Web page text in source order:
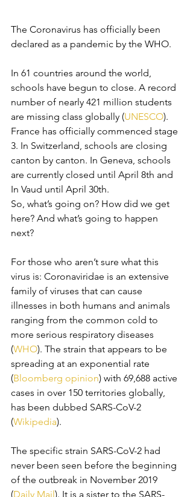
The Coronavirus has officially been
declared as a pandemic by the WHO.
In 61 countries around the world,
schools have begun to close. A record
number of nearly 421 million students
are missing class globally (UNESCO).
France has officially commenced stage
3. In Switzerland, schools are closing
canton by canton. In Geneva, schools
are currently closed until April 8th and
In Vaud until April 30th.
So, what’s going on? How did we get
here? And what’s going to happen
next?
For those who aren’t sure what this
virus is: Coronaviridae is an extensive
family of viruses that can cause
illnesses in both humans and animals
ranging from the common cold to
more serious respiratory diseases
(WHO). The strain that appears to be
spreading at an exponential rate
(Bloomberg opinion) with 69,688 active
cases in over 150 territories globally,
has been dubbed SARS-CoV-2
(Wikipedia).
The specific strain SARS-CoV-2 had
never been seen before the beginning
of the outbreak in November 2019
(Daily Mail). It is a sister to the SARS-